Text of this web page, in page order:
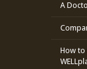
A
How to